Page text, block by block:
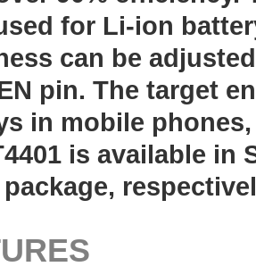
for Li-ion
can be
pin. The target
in mobile
is available in
package,